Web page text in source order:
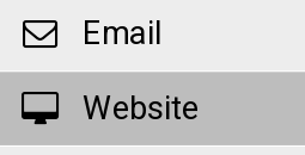
Email
Website